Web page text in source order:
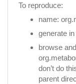
To reproduce:
name:
generate
browse
don’t do
parent